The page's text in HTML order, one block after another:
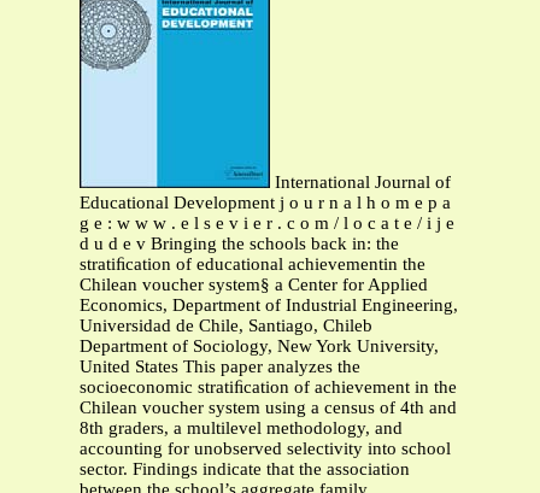
International Journal of
Educational Development j o u r n a l h o m e p a
g e : w w w . e l s e v i e r . c o m / l o c a t e / i j e
d u d e v Bringing the schools back in: the
stratiﬁcation of educational achievementin the
Chilean voucher system§ a Center for Applied
Economics, Department of Industrial Engineering,
Universidad de Chile, Santiago, Chileb
Department of Sociology, New York University,
United States This paper analyzes the
socioeconomic stratiﬁcation of achievement in the
Chilean voucher system using a census of 4th and
8th graders, a multilevel methodology, and
accounting for unobserved selectivity into school
sector. Findings indicate that the association